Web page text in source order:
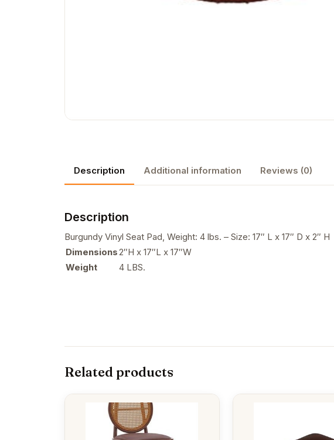
Description Additional information Reviews (0)
Description
Burgundy Vinyl Seat Pad, Weight: 4 lbs. – Size: 17″ L x 17″ D x 2″ H
Dimensions2″H x 17″L x 17″W
Weight
4 LBS.
Related products